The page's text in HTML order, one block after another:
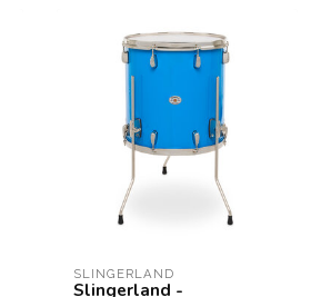
SLINGERLAND
Slingerland -